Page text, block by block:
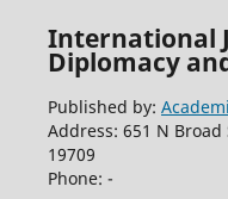
International
Diplomacy
Published by:
Address: 651 N
19709
Phone: -